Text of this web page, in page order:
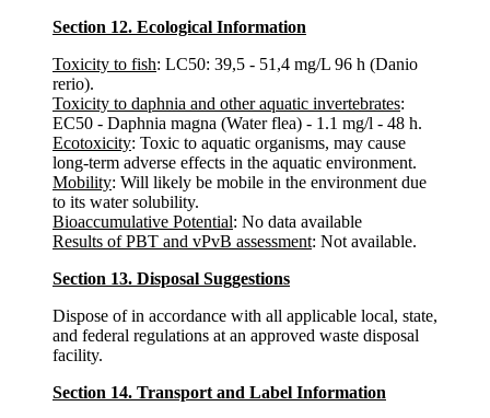
Section 12. Ecological Information
Toxicity to fish: LC50: 39,5 - 51,4 mg/L 96 h (Danio
rerio).
Toxicity to daphnia and other aquatic invertebrates:
EC50 - Daphnia magna (Water flea) - 1.1 mg/l - 48 h.
Ecotoxicity: Toxic to aquatic organisms, may cause
long-term adverse effects in the aquatic environment.
Mobility: Will likely be mobile in the environment due
to its water solubility.
Bioaccumulative Potential: No data available
Results of PBT and vPvB assessment: Not available.
Section 13. Disposal Suggestions
Dispose of in accordance with all applicable local, state,
and federal regulations at an approved waste disposal
facility.
Section 14. Transport and Label Information